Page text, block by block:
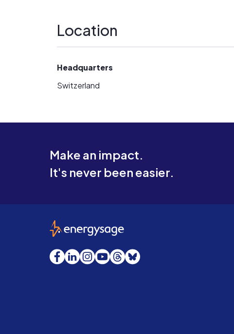
Location
Headquarters
Switzerland
Make an impact.
It's never been easier.
EnergySage
Facebook
LinkedInInstagram
YouTube
Threads
Bluesky